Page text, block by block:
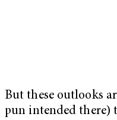
But these outlooks
pun intended there)